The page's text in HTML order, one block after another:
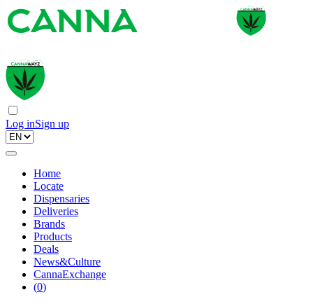
Log inSign up
Home
Locate
Dispensaries
Deliveries
Brands
Products
Deals
News&Culture
CannaExchange
(0)